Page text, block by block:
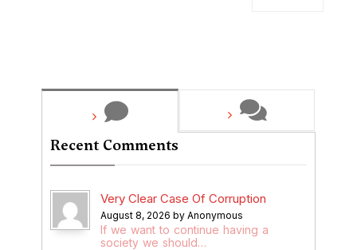
Recent Comments
Very Clear Case Of Corruption
August 8, 2026 by Anonymous
If we want to continue having a
society we should…